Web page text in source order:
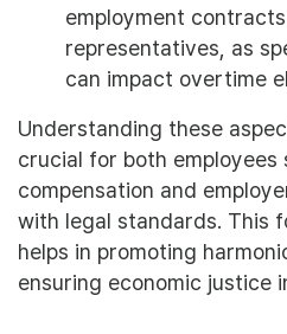
employment
representatives, as
can impact overtime
Understanding these
crucial for both employees
compensation and
with legal standards. This
helps in promoting
ensuring economic justice